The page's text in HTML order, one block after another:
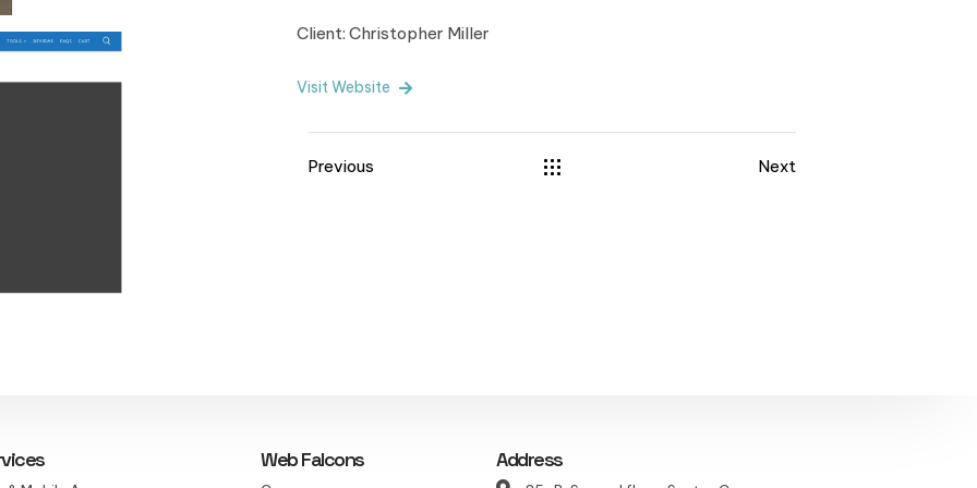
Client: Christopher Miller
Visit Website
Previous Next
Web Falcons Address